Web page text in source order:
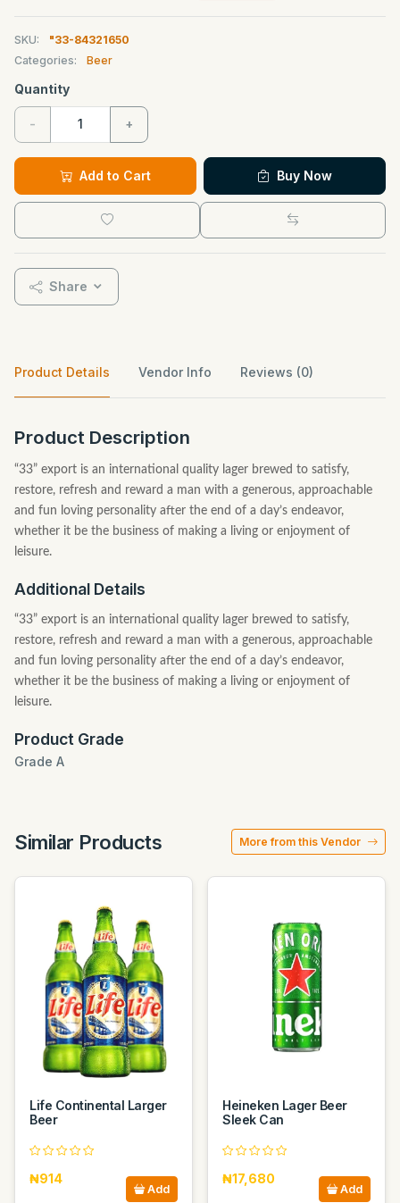
SKU:
"33-84321650
Categories:
Beer
Quantity
- +
Add to Cart Buy Now
Share
Product Details Vendor Info Reviews (0)
Product Description
“33” export is an international quality lager brewed to satisfy,
restore, refresh and reward a man with a generous, approachable
and fun loving personality after the end of a day’s endeavor,
whether it be the business of making a living or enjoyment of
leisure.
Additional Details
“33” export is an international quality lager brewed to satisfy,
restore, refresh and reward a man with a generous, approachable
and fun loving personality after the end of a day’s endeavor,
whether it be the business of making a living or enjoyment of
leisure.
Product Grade
Grade A
Similar Products More from this Vendor
Life Continental Larger
Beer
₦914
Add
Heineken Lager Beer
Sleek Can
₦17,680
Add